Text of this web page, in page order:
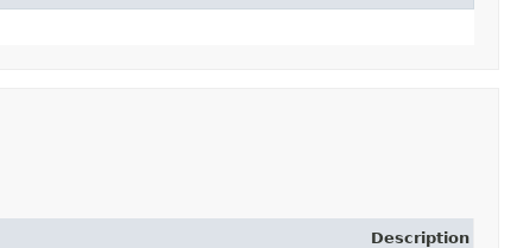
Description